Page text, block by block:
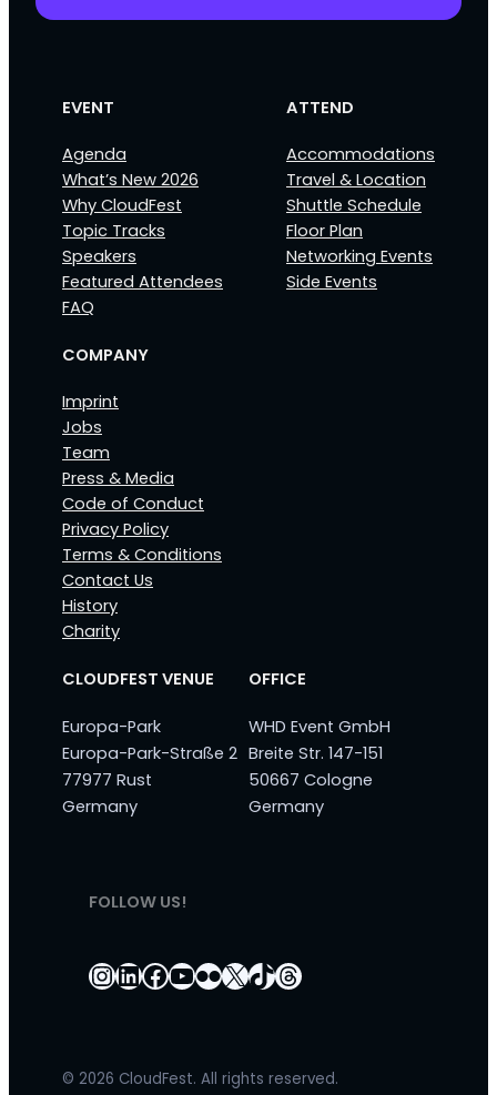
EVENT
Agenda
What’s New 2026
Why CloudFest
Topic Tracks
Speakers
Featured Attendees
FAQ
ATTEND
Accommodations
Travel & Location
Shuttle Schedule
Floor Plan
Networking Events
Side Events
COMPANY
Imprint
Jobs
Team
Press & Media
Code of Conduct
Privacy Policy
Terms & Conditions
Contact Us
History
Charity
CLOUDFEST VENUE
Europa-Park
Europa-Park-Straße 2
77977 Rust
Germany
OFFICE
WHD Event GmbH
Breite Str. 147-151
50667 Cologne
Germany
FOLLOW US!
Instagram
LinkedIn
Facebook
YouTube
Flickr
X TikTok
Threads
© 2026 CloudFest. All rights reserved.